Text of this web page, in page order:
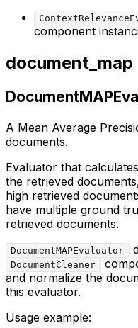
component
document_map
A Mean Average
documents.
Evaluator that
the retrieved
high retrieved
have multiple ground
retrieved documents.
DocumentMAPEvaluator
DocumentCleaner
and normalize the
this evaluator.
Usage example: